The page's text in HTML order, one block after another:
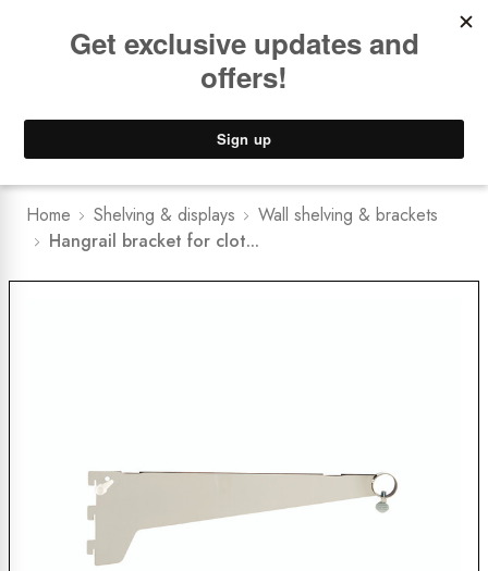
Lower Freight Prices - Guaranteed
Home Shelving & displays
Wall shelving & brackets
Hangrail bracket for clot...